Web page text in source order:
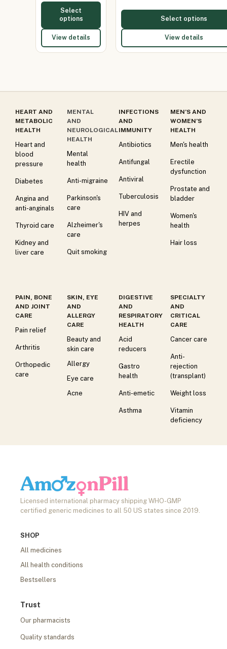
Select
options
View details
Select options
View details
HEART AND
METABOLIC
HEALTH
Heart and
blood
pressure
Diabetes
Angina and
anti-anginals
Thyroid care
Kidney and
liver care
MENTAL
AND
NEUROLOGICAL
HEALTH
Mental
health
Anti-migraine
Parkinson's
care
Alzheimer's
care
Quit smoking
INFECTIONS
AND
IMMUNITY
Antibiotics
Antifungal
Antiviral
Tuberculosis
HIV and
herpes
MEN’S AND
WOMEN’S
HEALTH
Men's health
Erectile
dysfunction
Prostate and
bladder
Women's
health
Hair loss
PAIN, BONE
AND JOINT
CARE
Pain relief
Arthritis
Orthopedic
care
SKIN, EYE
AND
ALLERGY
CARE
Beauty and
skin care
Allergy
Eye care
Acne
DIGESTIVE
AND
RESPIRATORY
HEALTH
Acid
reducers
Gastro
health
Anti-emetic
Asthma
SPECIALTY
AND
CRITICAL
CARE
Cancer care
Anti-
rejection
(transplant)
Weight loss
Vitamin
deficiency
Licensed international pharmacy shipping WHO-GMP
certified generic medicines to all 50 US states since 2019.
SHOP
All medicines
All health conditions
Bestsellers
Trust
Our pharmacists
Quality standards